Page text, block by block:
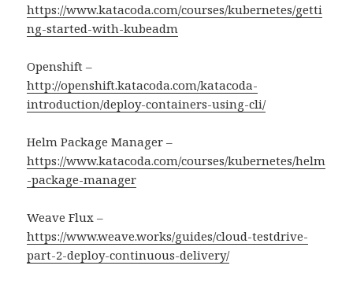
https://www.katacoda.com/courses/kubernetes/getti
ng-started-with-kubeadm
Openshift –
http://openshift.katacoda.com/katacoda-
introduction/deploy-containers-using-cli/
Helm Package Manager –
https://www.katacoda.com/courses/kubernetes/helm
-package-manager
Weave Flux –
https://www.weave.works/guides/cloud-testdrive-
part-2-deploy-continuous-delivery/